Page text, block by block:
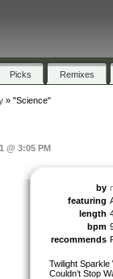
Picks Remixes
» "Science"
@ 3:05 PM
by
featuring
length
bpm
recommends
Twilight
Couldn’t Stop